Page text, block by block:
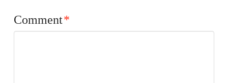
Comment*